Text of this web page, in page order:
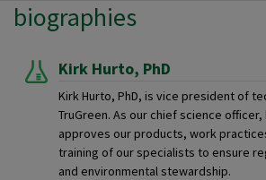
biographies
Kirk Hurto, PhD
Kirk Hurto, PhD, is vice president of
TruGreen. As our chief science
approves our products, work
training of our specialists to ensure
and environmental stewardship.